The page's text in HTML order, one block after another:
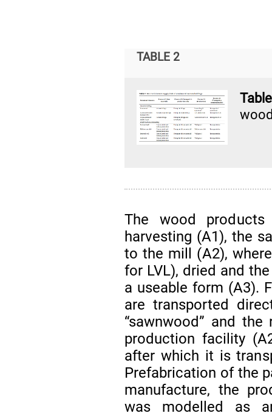
TABLE 2
The wood
harvesting (A1), the
to the mill (A2),
for LVL), dried and
a useable form (A3).
are transported
“sawnwood” and
production facility
after which it is
Prefabrication of the
manufacture, the
was modelled as